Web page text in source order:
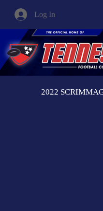
Log In
2022